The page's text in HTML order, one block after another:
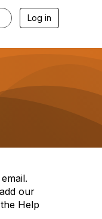
Log in
our
Help